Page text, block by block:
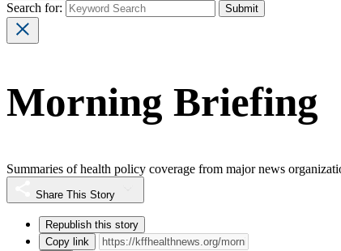
Search for:
Morning Briefing
Summaries of health policy coverage from major news
Share This Story
Republish this story
Copy link